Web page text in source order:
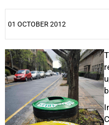
01 OCTOBER 2012
25%